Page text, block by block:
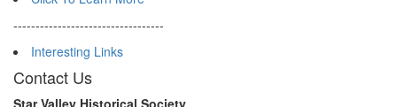
----------------------------------
Interesting Links
Contact Us
Star Valley Historical Society